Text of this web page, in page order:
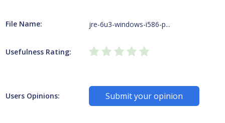
File Name: jre-6u3-windows-i586-p...
Usefulness Rating:
Users Opinions: Submit your opinion